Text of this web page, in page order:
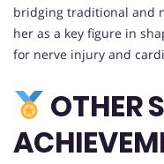
bridging traditional and
her as a key figure in
for nerve injury and
OTHER